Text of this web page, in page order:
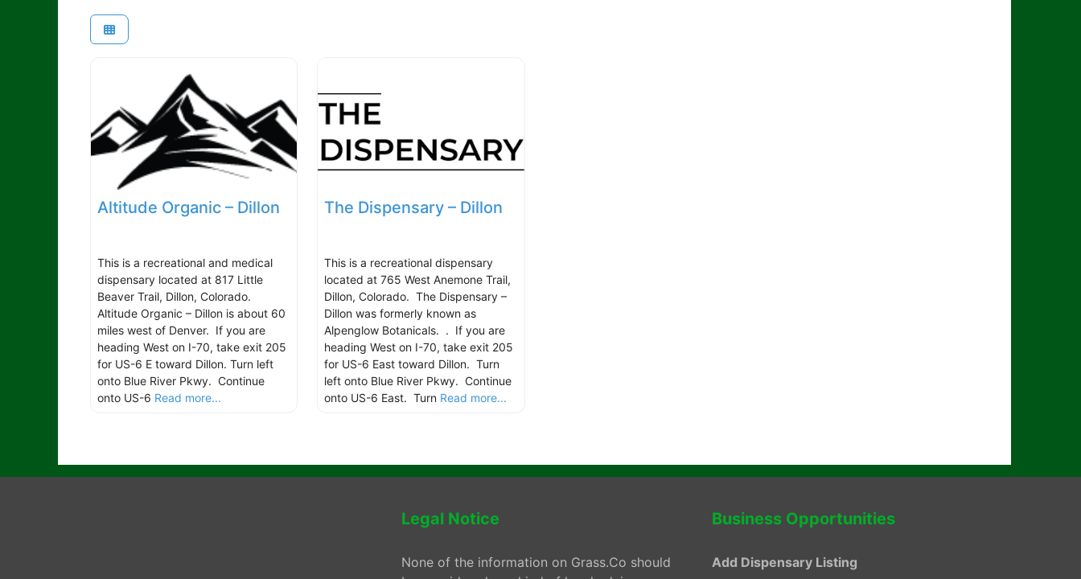
Altitude Organic – Dillon
This is a recreational and medical
dispensary located at 817 Little
Beaver Trail, Dillon, Colorado.
Altitude Organic – Dillon is about 60
miles west of Denver. If you are
heading West on I-70, take exit 205
for US-6 E toward Dillon. Turn left
onto Blue River Pkwy. Continue
onto US-6 Read more...
The Dispensary – Dillon
This is a recreational dispensary
located at 765 West Anemone Trail,
Dillon, Colorado. The Dispensary –
Dillon was formerly known as
Alpenglow Botanicals. . If you are
heading West on I-70, take exit 205
for US-6 East toward Dillon. Turn
left onto Blue River Pkwy. Continue
onto US-6 East. Turn Read more...
Legal Notice
None of the information on Grass.Co should
Business Opportunities
Add Dispensary Listing